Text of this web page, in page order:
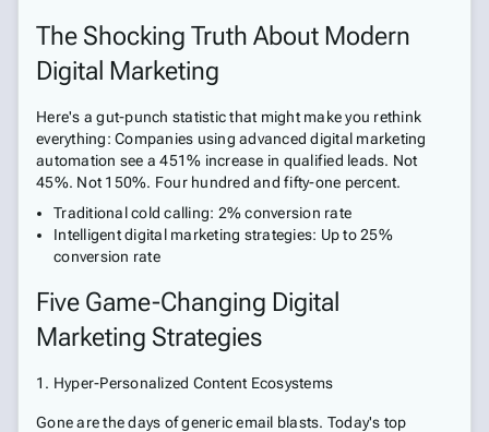
The Shocking Truth About Modern
Digital Marketing
Here's a gut-punch statistic that might make you rethink
everything: Companies using advanced digital marketing
automation see a 451% increase in qualified leads. Not
45%. Not 150%. Four hundred and fifty-one percent.
Traditional cold calling: 2% conversion rate
Intelligent digital marketing strategies: Up to 25%
conversion rate
Five Game-Changing Digital
Marketing Strategies
1. Hyper-Personalized Content Ecosystems
Gone are the days of generic email blasts. Today's top